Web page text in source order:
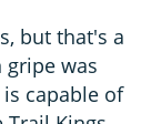
but that's a
was
capable of